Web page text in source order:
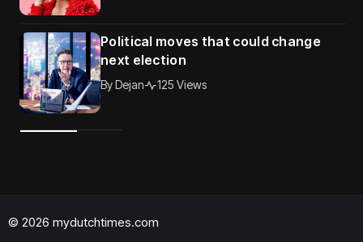
Political moves that could change
next election
ByDejan 125 Views
© 2026 mydutchtimes.com